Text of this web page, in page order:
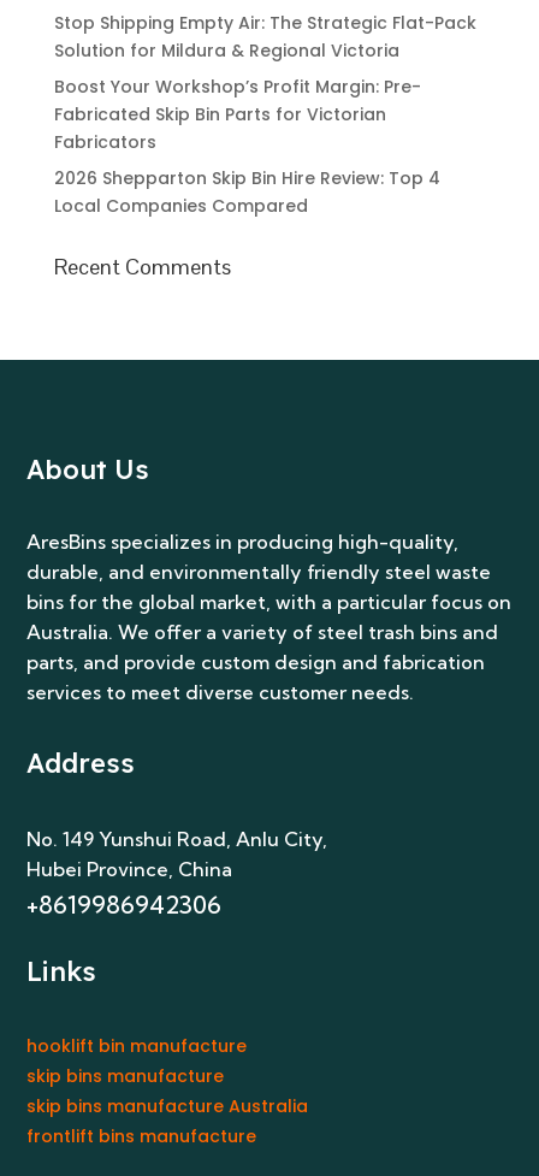
Local Companies Compared
Recent Comments
About Us
parts, and provide custom design and fabrication
Address
No. 149 Yunshui Road, Anlu City,
Hubei Province, China
Links
hooklift bin manufacture
skip bins manufacture
skip bins manufacture Australia